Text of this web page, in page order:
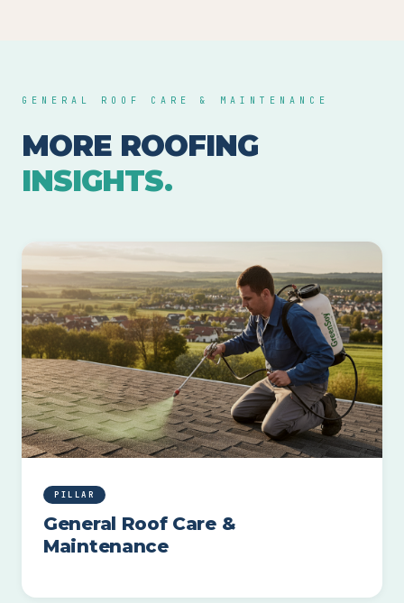
GENERAL ROOF CARE & MAINTENANCE
MORE ROOFING
INSIGHTS.
PILLAR
General Roof Care &
Maintenance